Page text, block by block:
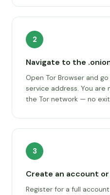
2
Navigate to the
Open Tor Browser and
service address. You
the Tor network — no
3
Create an account
Register for a full